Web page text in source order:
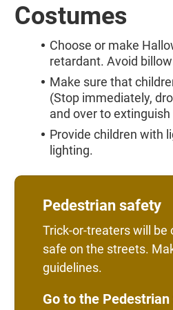
Costumes
Choose or make
retardant. Avoid
Make sure that
(Stop immediately,
and over to
Provide children with
lighting.
Pedestrian safety
Trick-or-treaters will be
safe on the streets.
guidelines.
Go to the